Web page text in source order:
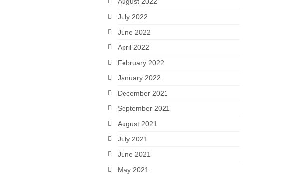
July 2022
June 2022
April 2022
February 2022
January 2022
December 2021
September 2021
August 2021
July 2021
June 2021
May 2021